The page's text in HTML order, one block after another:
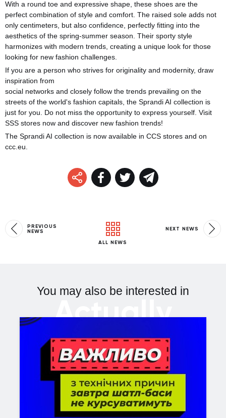
With a round toe and expressive shape, these shoes are the
perfect combination of style and comfort. The raised sole adds not
only centimeters, but also confidence, perfectly fitting into the
aesthetics of the spring-summer season. Their sporty style
harmonizes with modern trends, creating a unique look for those
looking for new fashion challenges.
If you are a person who strives for originality and modernity, draw
inspiration from
social networks and closely follow the trends prevailing on the
streets of the world's fashion capitals, the Sprandi AI collection is
just for you. Do not miss the opportunity to express yourself. Visit
SSS stores now and discover new fashion trends!
The Sprandi AI collection is now available in CCS stores and on
ccc.eu.
PREVIOUS
NEWS
ALL NEWS
NEXT NEWS
You may also be interested in
Actually